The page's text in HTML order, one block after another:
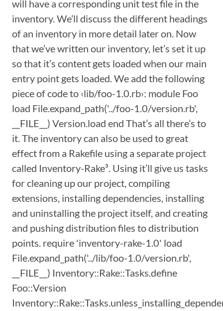
will have a corresponding unit test file in the
inventory. We’ll discuss the different headings
of an inventory in more detail later on. Now
that we’ve written our inventory, let’s set it up
so that it’s content gets loaded when our main
entry point gets loaded. We add the following
piece of code to ‹lib/foo-1.0.rb›: module Foo
load File.expand_path('../foo-1.0/version.rb',
__FILE__) Version.load end That’s all there’s to
it. The inventory can also be used to great
effect from a Rakefile using a separate project
called Inventory-Rake³. Using it’ll give us tasks
for cleaning up our project, compiling
extensions, installing dependencies, installing
and uninstalling the project itself, and creating
and pushing distribution files to distribution
points. require 'inventory-rake-1.0' load
File.expand_path('../lib/foo-1.0/version.rb',
__FILE__) Inventory::Rake::Tasks.define
Foo::Version